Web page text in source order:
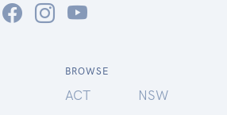
BROWSE
ACT
NSW